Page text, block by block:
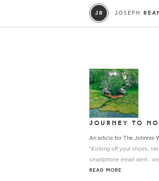
JOURNEY TO
An article for The Johnnie
"Kicking off your shoes,
smartphone email alert -
READ MORE